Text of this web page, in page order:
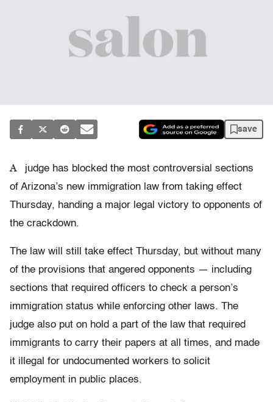
save
A
judge has blocked the most controversial sections
of Arizona’s new immigration law from taking effect
Thursday, handing a major legal victory to opponents of
the crackdown.
The law will still take effect Thursday, but without many
of the provisions that angered opponents — including
sections that required officers to check a person’s
immigration status while enforcing other laws. The
judge also put on hold a part of the law that required
immigrants to carry their papers at all times, and made
it illegal for undocumented workers to solicit
employment in public places.